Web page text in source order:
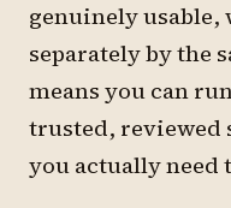
genuinely usable,
separately by the
means you can
trusted, reviewed
you actually need